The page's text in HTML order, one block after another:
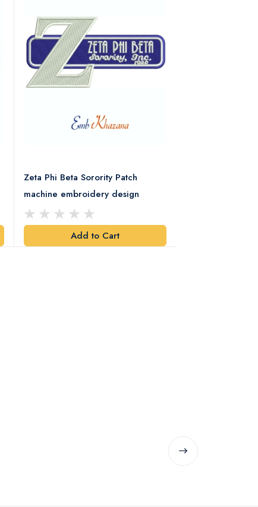
Zeta Phi Beta Sorority Patch
machine embroidery design
Add to Cart